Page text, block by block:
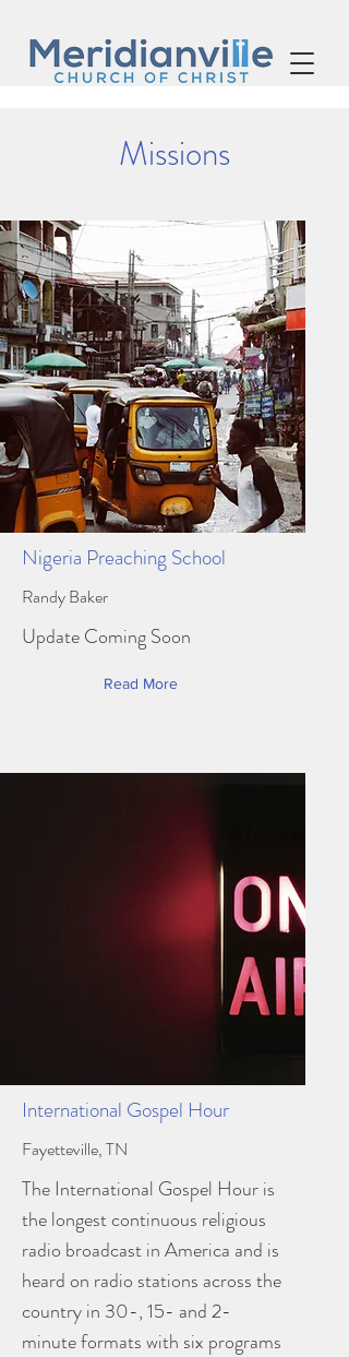
Missions
Nigeria Preaching School
Randy Baker
Update Coming Soon
Read More
International Gospel Hour
Fayetteville, TN
The International Gospel Hour is
the longest continuous religious
radio broadcast in America and is
heard on radio stations across the
country in 30-, 15- and 2-
minute formats with six programs